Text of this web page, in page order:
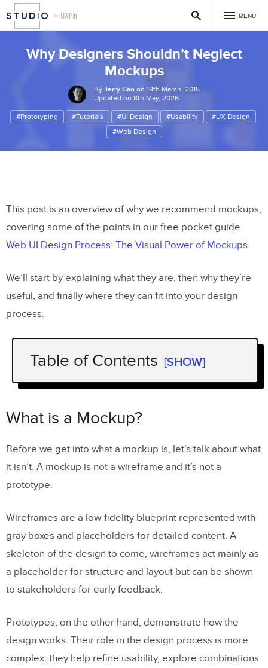
MENU
Why Designers Shouldn’t Neglect
Mockups
By Jerry Cao on 18th March, 2015
Updated on 8th May, 2026
#Prototyping #Tutorials #UI Design #Usability
#UX Design
#Web Design
This post is an overview of why we recommend mockups,
covering some of the points in our free pocket guide
Web UI Design Process: The Visual Power of Mockups.
We’ll start by explaining what they are, then why they’re
useful, and finally where they can fit into your design
process.
Table of Contents [SHOW]
What is a Mockup?
Why Do Mockups Matter for UX
How Do Mockups Fit Into the UX
Design Process?
What is a Mockup?
Before we get into what a mockup is, let’s talk about what
it isn’t. A mockup is not a wireframe and it’s not a
prototype.
Wireframes are a low-fidelity blueprint represented with
gray boxes and placeholders for detailed content. A
skeleton of the design to come, wireframes act mainly as
a placeholder for structure and layout but can be shown
to stakeholders for early feedback.
Prototypes, on the other hand, demonstrate how the
design works. Their role in the design process is more
complex: they help refine usability, explore combinations